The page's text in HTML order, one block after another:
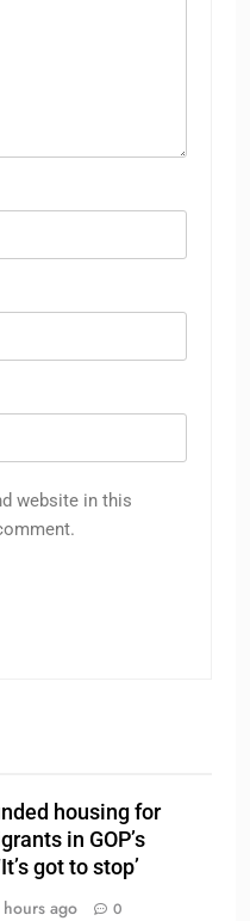
website in this
housing for
in GOP’s
got to stop’
ago 0